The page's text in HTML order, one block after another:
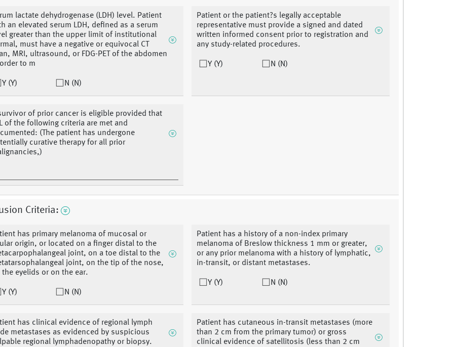
lactate dehydrogenase (LDH) level. Patient
an elevated serum LDH, defined as a serum
greater than the upper limit of institutional
must have a negative or equivocal CT
MRI, ultrasound, or FDG-PET of the abdomen
to m
Y (Y) N (N)
Patient or the patient?s legally acceptable
representative must provide a signed and dated
written informed consent prior to registration and
any study-related procedures.
Y (Y) N (N)
of prior cancer is eligible provided that
of the following criteria are met and
(The patient has undergone
curative therapy for all prior
Criteria:
has primary melanoma of mucosal or
origin, or located on a finger distal to the
joint, on a toe distal to the
joint, on the tip of the nose,
the eyelids or on the ear.
Y (Y) N (N)
Patient has a history of a non-index primary
melanoma of Breslow thickness 1 mm or greater,
or any prior melanoma with a history of lymphatic,
in-transit, or distant metastases.
Y (Y) N (N)
has clinical evidence of regional lymph
metastases as evidenced by suspicious
regional lymphadenopathy or biopsy.
Patient has cutaneous in-transit metastases (more
than 2 cm from the primary tumor) or gross
clinical evidence of satellitosis (less than 2 cm